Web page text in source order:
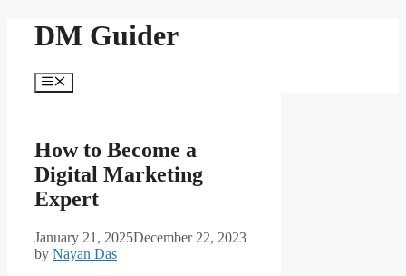
DM Guider
Menu
How to Become a
Digital Marketing
Expert
January 21, 2025December 22, 2023
by Nayan Das